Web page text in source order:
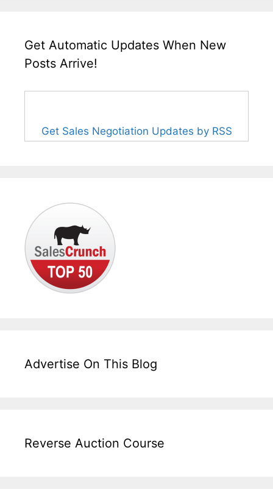
Get Automatic Updates When New
Posts Arrive!
Get Sales Negotiation Updates by RSS
Advertise On This Blog
Reverse Auction Course